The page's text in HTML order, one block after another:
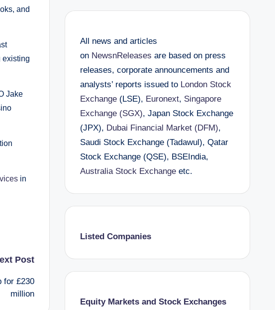
and
existing
Jake
in
Post
for £230
million
All news and articles
on NewsnReleases are based on press
releases, corporate announcements and
analysts’ reports issued to London Stock
Exchange(LSE), Euronext, Singapore
Exchange (SGX), Japan Stock Exchange
(JPX), Dubai Financial Market (DFM),
Saudi Stock Exchange (Tadawul), Qatar
Stock Exchange (QSE), BSEIndia,
Australia Stock Exchangeetc.
Listed Companies
Equity Markets and Stock Exchanges